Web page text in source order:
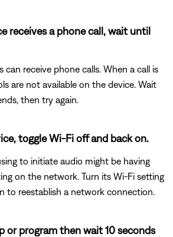
receives a phone call, wait until
can receive phone calls. When a call is
are not available on the device. Wait
then try again.
toggle Wi-Fi off and back on.
to initiate audio might be having
on the network. Turn its Wi-Fi setting
to reestablish a network connection.
or program then wait 10 seconds